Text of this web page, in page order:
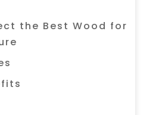
the Best Wood for